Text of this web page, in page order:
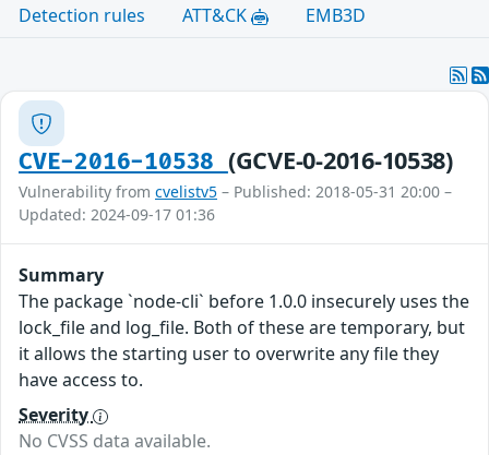
Detection rules
ATT&CK EMB3D
CVE-2016-10538 (GCVE-0-2016-10538)
Vulnerability from cvelistv5 – Published: 2018-05-31 20:00 –
Updated: 2024-09-17 01:36
Summary
The package `node-cli` before 1.0.0 insecurely uses the
lock_file and log_file. Both of these are temporary, but
it allows the starting user to overwrite any file they
have access to.
Severity
No CVSS data available.